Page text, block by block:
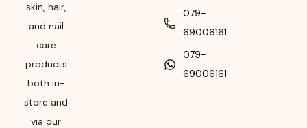
skin, hair,
and nail
care
products
both in-
store and
via our
079-
69006161
079-
69006161